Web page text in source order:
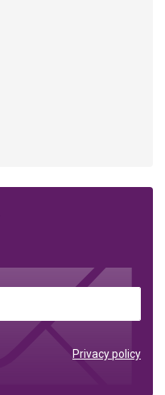
Privacy policy